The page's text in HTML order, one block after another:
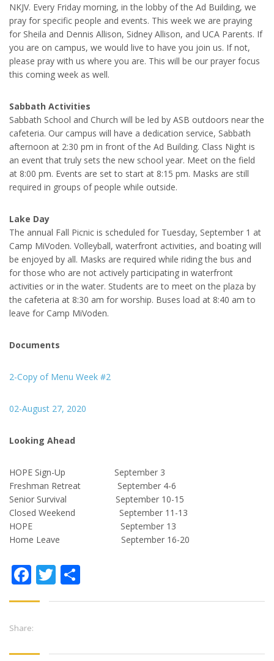
NKJV. Every Friday morning, in the lobby of the Ad Building, we
pray for specific people and events. This week we are praying
for Sheila and Dennis Allison, Sidney Allison, and UCA Parents. If
you are on campus, we would live to have you join us. If not,
please pray with us where you are. This will be our prayer focus
this coming week as well.
Sabbath Activities
Sabbath School and Church will be led by ASB outdoors near the
cafeteria. Our campus will have a dedication service, Sabbath
afternoon at 2:30 pm in front of the Ad Building. Class Night is
an event that truly sets the new school year. Meet on the field
at 8:00 pm. Events are set to start at 8:15 pm. Masks are still
required in groups of people while outside.
Lake Day
The annual Fall Picnic is scheduled for Tuesday, September 1 at
Camp MiVoden. Volleyball, waterfront activities, and boating will
be enjoyed by all. Masks are required while riding the bus and
for those who are not actively participating in waterfront
activities or in the water. Students are to meet on the plaza by
the cafeteria at 8:30 am for worship. Buses load at 8:40 am to
leave for Camp MiVoden.
Documents
2-Copy of Menu Week #2
02-August 27, 2020
Looking Ahead
HOPE Sign-Up September 3
Freshman Retreat September 4-6
Senior Survival September 10-15
Closed Weekend September 11-13
HOPE September 13
Home Leave September 16-20
Facebook
Twitter
Share: